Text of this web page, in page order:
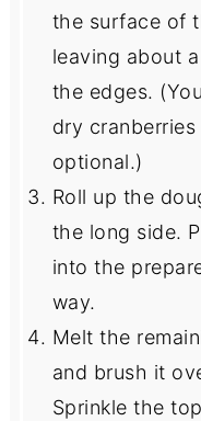
the surface of
leaving about
the edges.
dry
optional.)
Roll up the
the long side.
into the
way.
Melt the
and brush it
Sprinkle the